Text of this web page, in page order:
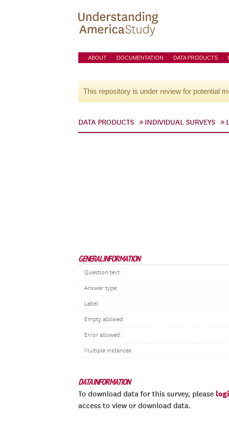
ABOUT DOCUMENTATION DATA PRODUCTS
This repository is under review for potential
DATA PRODUCTS INDIVIDUAL SURVEYS
GENERAL INFORMATION
Question text:
Answer type:
Label:
Empty allowed:
Error allowed:
Multiple instances:
DATA INFORMATION
To download data for this survey, please
access to view or download data.